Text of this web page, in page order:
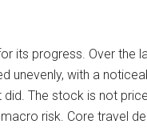
its progress. Over
unevenly, with a
The stock is not
risk. Core travel